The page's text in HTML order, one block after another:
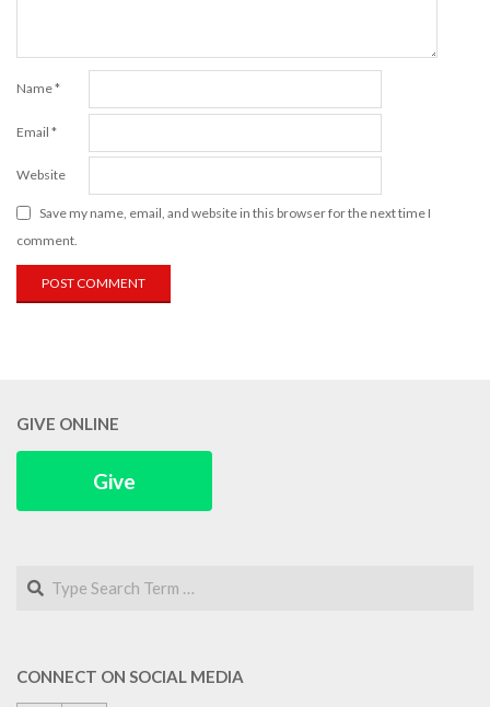
Name*
Email *
Website
Save my name, email, and website in this browser for the next time I
comment.
GIVE ONLINE
Give
Search
CONNECT ON SOCIAL MEDIA